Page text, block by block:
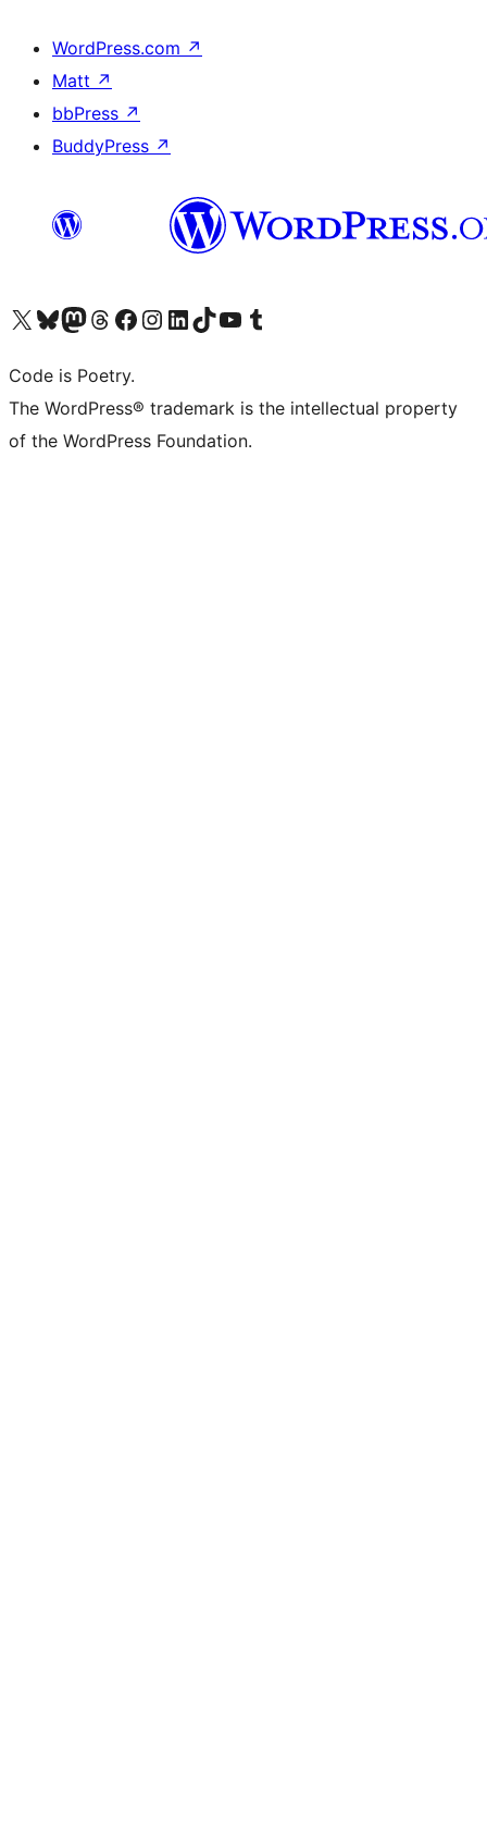
WordPress.com ↗
Matt ↗
bbPress ↗
BuddyPress ↗
Visit our X (formerly Twitter) account
Visit our Bluesky account
Visit our Mastodon account
Visit our Threads account
Visit our Facebook page
Visit our Instagram account
Visit our LinkedIn account
Visit our TikTok account
Visit our YouTube channel
Visit our Tumblr account
Code is Poetry.
The WordPress® trademark is the intellectual property
of the WordPress Foundation.